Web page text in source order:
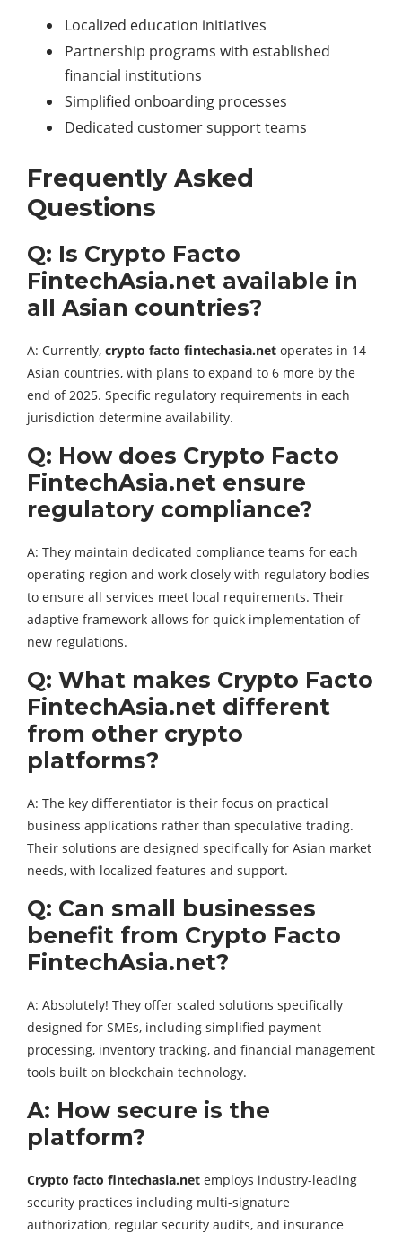
Localized education initiatives
Partnership programs with established
financial institutions
Simplified onboarding processes
Dedicated customer support teams
Frequently Asked
Questions
Q: Is Crypto Facto
FintechAsia.net available in
all Asian countries?
A: Currently, crypto facto fintechasia.net operates in 14
Asian countries, with plans to expand to 6 more by the
end of 2025. Specific regulatory requirements in each
jurisdiction determine availability.
Q: How does Crypto Facto
FintechAsia.net ensure
regulatory compliance?
A: They maintain dedicated compliance teams for each
operating region and work closely with regulatory bodies
to ensure all services meet local requirements. Their
adaptive framework allows for quick implementation of
new regulations.
Q: What makes Crypto Facto
FintechAsia.net different
from other crypto
platforms?
A: The key differentiator is their focus on practical
business applications rather than speculative trading.
Their solutions are designed specifically for Asian market
needs, with localized features and support.
Q: Can small businesses
benefit from Crypto Facto
FintechAsia.net?
A: Absolutely! They offer scaled solutions specifically
designed for SMEs, including simplified payment
processing, inventory tracking, and financial management
tools built on blockchain technology.
A: How secure is the
platform?
Crypto facto fintechasia.net employs industry-leading
security practices including multi-signature
authorization, regular security audits, and insurance